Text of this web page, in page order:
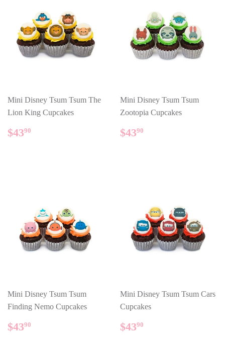
Mini Disney Tsum Tsum The
Lion King Cupcakes
REGULAR
PRICE
$4390
Mini Disney Tsum Tsum
Zootopia Cupcakes
REGULAR
PRICE
$4390
Mini Disney Tsum Tsum
Finding Nemo Cupcakes
REGULAR
PRICE
$4390
Mini Disney Tsum Tsum Cars
Cupcakes
REGULAR
PRICE
$4390